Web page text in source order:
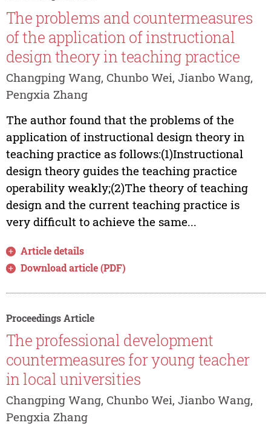
The problems and countermeasures
of the application of instructional
design theory in teaching practice
Changping Wang, Chunbo Wei, Jianbo Wang,
Pengxia Zhang
The author found that the problems of the
application of instructional design theory in
teaching practice as follows:(1)Instructional
design theory guides the teaching practice
operability weakly;(2)The theory of teaching
design and the current teaching practice is
very difficult to achieve the same...
Article details
Download article (PDF)
Proceedings Article
The professional development
countermeasures for young teacher
in local universities
Changping Wang, Chunbo Wei, Jianbo Wang,
Pengxia Zhang